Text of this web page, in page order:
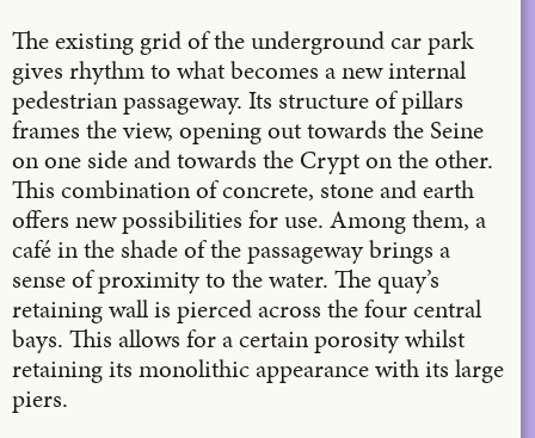
The existing grid of the underground car park
gives rhythm to what becomes a new internal
pedestrian passageway. Its structure of pillars
frames the view, opening out towards the Seine
on one side and towards the Crypt on the other.
This combination of concrete, stone and earth
offers new possibilities for use. Among them, a
café in the shade of the passageway brings a
sense of proximity to the water. The quay’s
retaining wall is pierced across the four central
bays. This allows for a certain porosity whilst
retaining its monolithic appearance with its large
piers.